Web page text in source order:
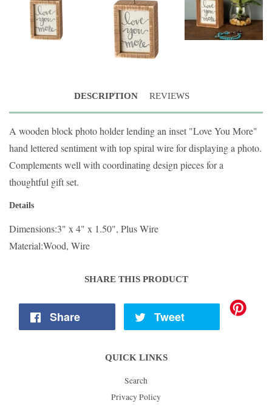
DESCRIPTION REVIEWS
A wooden block photo holder lending an inset "Love You More"
hand lettered sentiment with top spiral wire for displaying a photo.
Complements well with coordinating design pieces for a
thoughtful gift set.
Details
Dimensions:3" x 4" x 1.50", Plus Wire
Material:Wood, Wire
SHARE THIS PRODUCT
Share Tweet
QUICK LINKS
Search
Privacy Policy